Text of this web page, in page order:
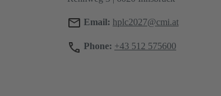
Email: hplc2027@cmi.at
Phone: +43 512 575600